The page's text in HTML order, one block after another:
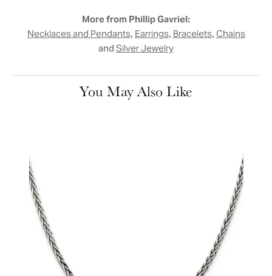
More from Phillip Gavriel:
Necklaces and Pendants,Earrings,Bracelets,Chains
and Silver Jewelry
You May Also Like